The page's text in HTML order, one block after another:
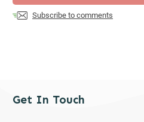
Subscribe to comments
Get In Touch